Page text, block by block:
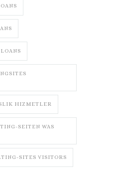
HIZMETLER
SEITEN WAS
SITES VISITORS